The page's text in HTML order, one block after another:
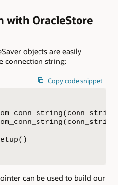
with OracleStore
objects are easily
connection string:
Copy code snippet
can be used to build our